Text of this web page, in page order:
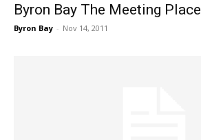
Byron Bay The Meeting Place
Byron Bay - Nov 14, 2011